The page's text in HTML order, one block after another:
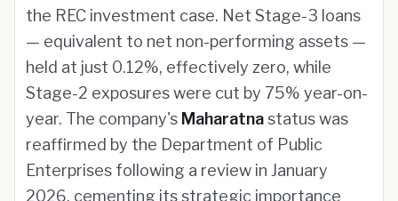
the REC investment case. Net Stage-3 loans
— equivalent to net non-performing assets —
held at just 0.12%, effectively zero, while
Stage-2 exposures were cut by 75% year-on-
year. The company's Maharatnastatus was
reaffirmed by the Department of Public
Enterprises following a review in January
2026, cementing its strategic importance